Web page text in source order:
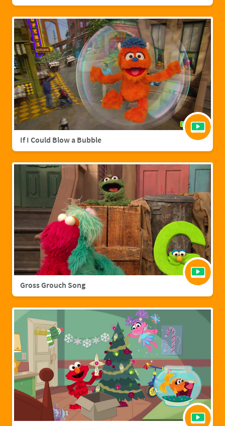
If I Could Blow a Bubble
Gross Grouch Song